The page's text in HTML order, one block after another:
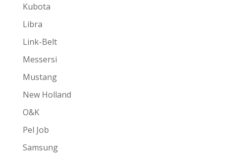
Kubota
Libra
Link-Belt
Messersi
Mustang
New Holland
O&K
Pel Job
Samsung